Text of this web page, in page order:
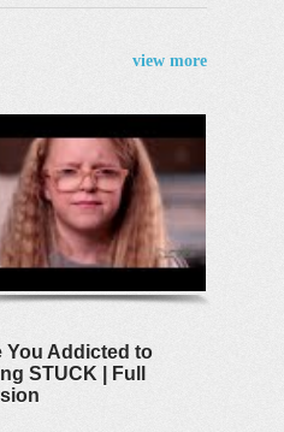
view more
You Addicted to
STUCK | Full